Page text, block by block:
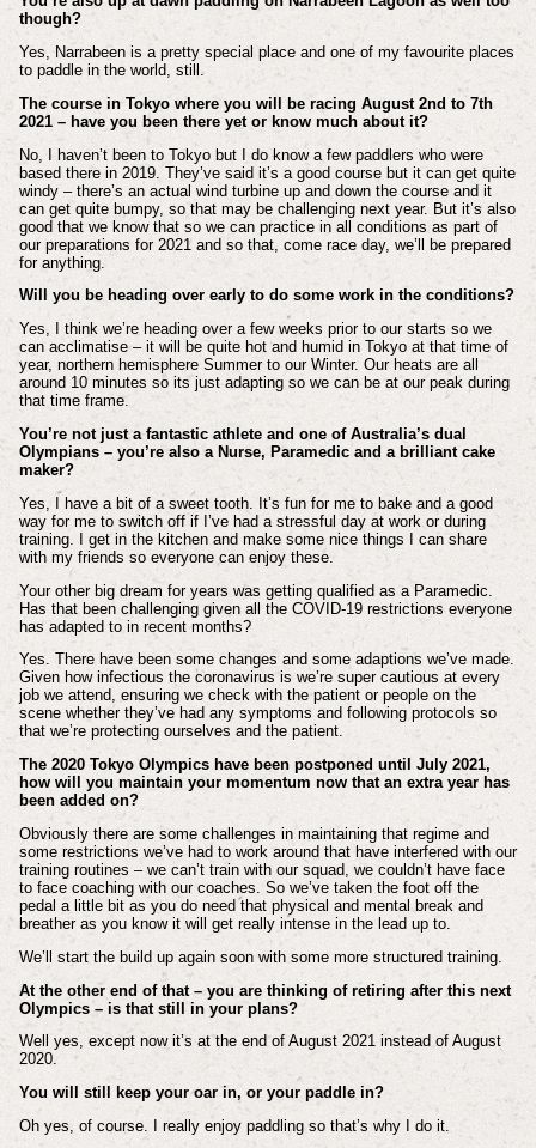
though?
Yes, Narrabeen is a pretty special place and one of my favourite places
to paddle in the world, still.
The course in Tokyo where you will be racing August 2nd to 7th
2021 – have you been there yet or know much about it?
No, I haven’t been to Tokyo but I do know a few paddlers who were
based there in 2019. They’ve said it’s a good course but it can get quite
windy – there’s an actual wind turbine up and down the course and it
can get quite bumpy, so that may be challenging next year. But it’s also
good that we know that so we can practice in all conditions as part of
our preparations for 2021 and so that, come race day, we’ll be prepared
for anything.
Will you be heading over early to do some work in the conditions?
Yes, I think we’re heading over a few weeks prior to our starts so we
can acclimatise – it will be quite hot and humid in Tokyo at that time of
year, northern hemisphere Summer to our Winter. Our heats are all
around 10 minutes so its just adapting so we can be at our peak during
that time frame.
You’re not just a fantastic athlete and one of Australia’s dual
Olympians – you’re also a Nurse, Paramedic and a brilliant cake
maker?
Yes, I have a bit of a sweet tooth. It’s fun for me to bake and a good
way for me to switch off if I’ve had a stressful day at work or during
training. I get in the kitchen and make some nice things I can share
with my friends so everyone can enjoy these.
Your other big dream for years was getting qualified as a Paramedic.
Has that been challenging given all the COVID-19 restrictions everyone
has adapted to in recent months?
Yes. There have been some changes and some adaptions we’ve made.
Given how infectious the coronavirus is we’re super cautious at every
job we attend, ensuring we check with the patient or people on the
scene whether they’ve had any symptoms and following protocols so
that we’re protecting ourselves and the patient.
The 2020 Tokyo Olympics have been postponed until July 2021,
how will you maintain your momentum now that an extra year has
been added on?
Obviously there are some challenges in maintaining that regime and
some restrictions we’ve had to work around that have interfered with our
training routines – we can’t train with our squad, we couldn’t have face
to face coaching with our coaches. So we’ve taken the foot off the
pedal a little bit as you do need that physical and mental break and
breather as you know it will get really intense in the lead up to.
We’ll start the build up again soon with some more structured training.
At the other end of that – you are thinking of retiring after this next
Olympics – is that still in your plans?
Well yes, except now it’s at the end of August 2021 instead of August
2020.
You will still keep your oar in, or your paddle in?
Oh yes, of course. I really enjoy paddling so that’s why I do it.